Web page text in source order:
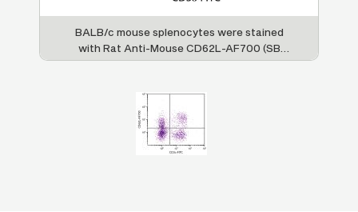
BALB/c mouse splenocytes were stained
with Rat Anti-Mouse CD62L-AF700 (SB
Cat. No. 1705-27) and Rat Anti-Mouse